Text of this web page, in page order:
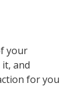
your
and
for you